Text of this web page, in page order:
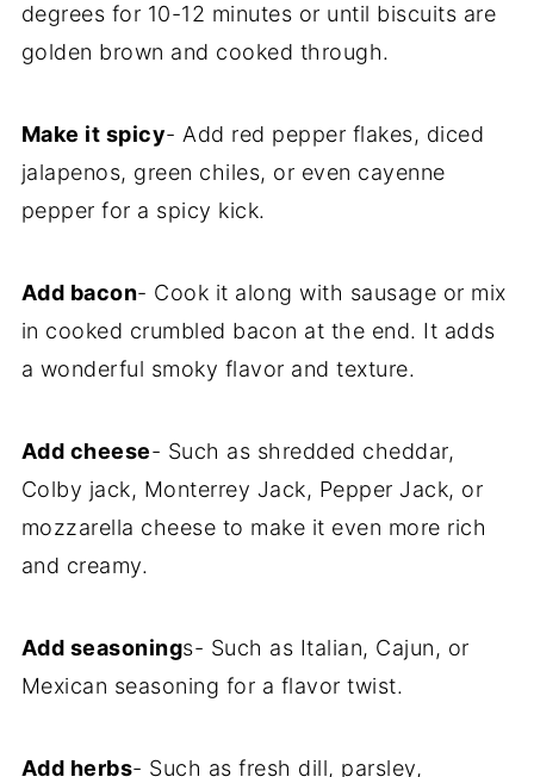
degrees for 10-12 minutes or until biscuits are
golden brown and cooked through.
Make it spicy- Add red pepper flakes, diced
jalapenos, green chiles, or even cayenne
pepper for a spicy kick.
Add bacon- Cook it along with sausage or mix
in cooked crumbled bacon at the end. It adds
a wonderful smoky flavor and texture.
Add cheese- Such as shredded cheddar,
Colby jack, Monterrey Jack, Pepper Jack, or
mozzarella cheese to make it even more rich
and creamy.
Add seasonings- Such as Italian, Cajun, or
Mexican seasoning for a flavor twist.
Add herbs- Such as fresh dill, parsley,